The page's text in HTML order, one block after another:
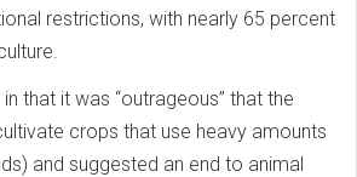
restrictions, with nearly 65 percent
that it was “outrageous” that the
crops that use heavy amounts
and suggested an end to animal